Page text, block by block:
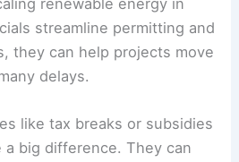
streamline permitting and
they can help projects move
delays.
like tax breaks or subsidies
a big difference. They can